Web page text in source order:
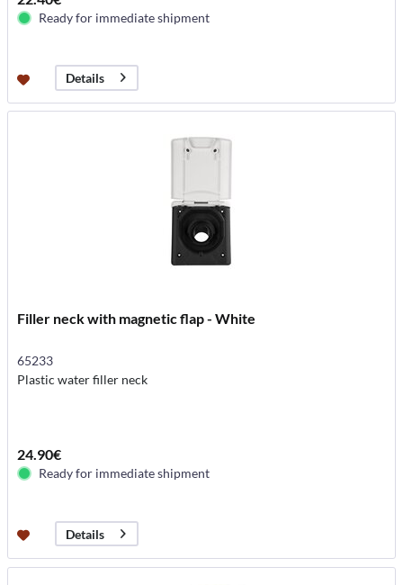
Ready for immediate shipment
Details
Filler neck with magnetic flap - White
65233
Plastic water filler neck
24.90€
Ready for immediate shipment
Details